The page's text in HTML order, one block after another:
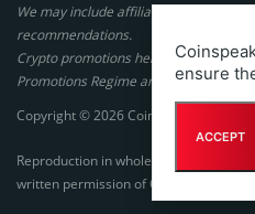
We may include affiliate links, but
recommendations.
Crypto promotions here are not
Promotions Regime and are not
Copyright © 2026 Coinspeaker LTD. All
Reproduction in whole or in part in
written permission of Coinspeaker LTD
ensure
ACCEPT